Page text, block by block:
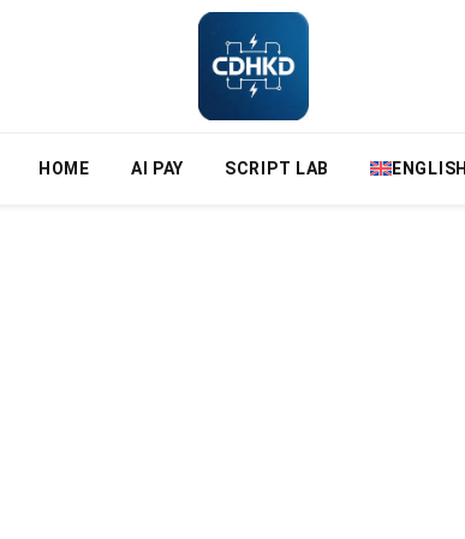
HOME AI PAY SCRIPT LAB ENGLISH